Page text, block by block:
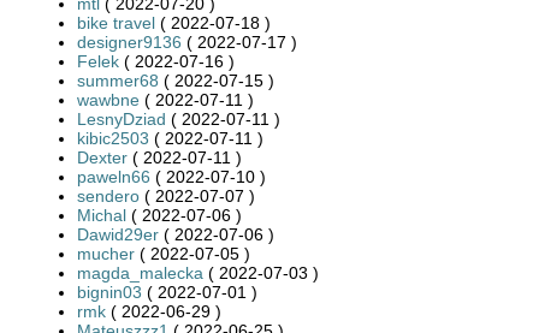
bike travel ( 2022-07-18 )
designer9136 ( 2022-07-17 )
Felek ( 2022-07-16 )
summer68 ( 2022-07-15 )
wawbne ( 2022-07-11 )
LesnyDziad ( 2022-07-11 )
kibic2503 ( 2022-07-11 )
Dexter ( 2022-07-11 )
paweln66 ( 2022-07-10 )
sendero ( 2022-07-07 )
Michal ( 2022-07-06 )
Dawid29er ( 2022-07-06 )
mucher ( 2022-07-05 )
magda_malecka ( 2022-07-03 )
bignin03 ( 2022-07-01 )
rmk ( 2022-06-29 )